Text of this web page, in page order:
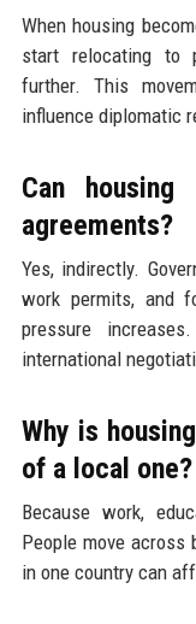
When housing
start relocating to
further. This
influence diplomatic
Can
agreements?
Yes, indirectly.
work permits, and
pressure
international
Why is
of a local one?
Because work,
People move across
in one country can